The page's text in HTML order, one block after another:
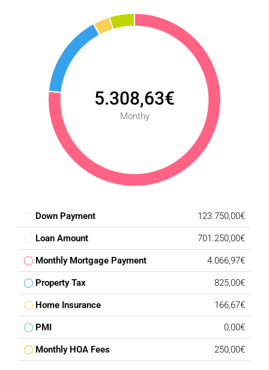
5.308,63€
Monthy
Down Payment 123.750,00€
Loan Amount 701.250,00€
Monthly Mortgage Payment 4.066,97€
Property Tax 825,00€
Home Insurance 166,67€
PMI 0,00€
Monthly HOA Fees 250,00€